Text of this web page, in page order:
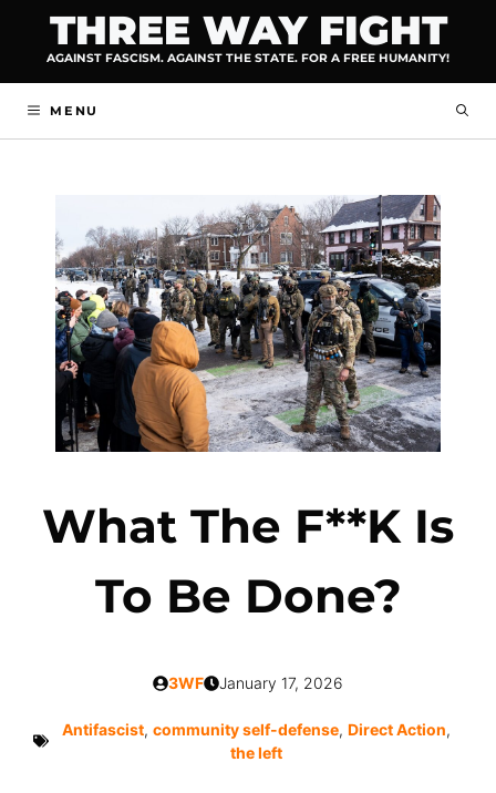
content
THREE WAY FIGHT
AGAINST FASCISM. AGAINST THE STATE. FOR A FREE HUMANITY!
MENU
What The F**k Is
To Be Done?
3WF January 17, 2026
Antifascist, community self-defense, Direct Action,
the left